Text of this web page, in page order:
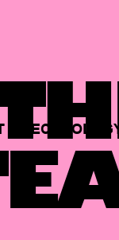
TECHNOLOGY